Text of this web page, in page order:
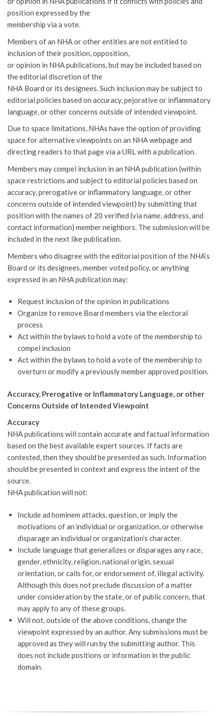
position expressed by the
membership via a vote.
Members of an NHA or other entities are not entitled to
inclusion of their position, opposition,
or opinion in NHA publications, but may be included based on
the editorial discretion of the
NHA Board or its designees. Such inclusion may be subject to
editorial policies based on accuracy, pejorative or inflammatory
language, or other concerns outside of intended viewpoint.
Due to space limitations, NHAs have the option of providing
space for alternative viewpoints on an NHA webpage and
directing readers to that page via a URL with a publication.
Members may compel inclusion in an NHA publication (within
space restrictions and subject to editorial policies based on
accuracy, prerogative or inflammatory language, or other
concerns outside of intended viewpoint) by submitting that
position with the names of 20 verified (via name, address, and
contact information) member neighbors. The submission will be
included in the next like publication.
Members who disagree with the editorial position of the NHA’s
Board or its designees, member voted policy, or anything
expressed in an NHA publication may:
Request inclusion of the opinion in publications
Organize to remove Board members via the electoral
process
Act within the bylaws to hold a vote of the membership to
compel inclusion
Act within the bylaws to hold a vote of the membership to
overturn or modify a previously member approved position.
Accuracy, Prerogative or Inflammatory Language, or other
Concerns Outside of Intended Viewpoint
Accuracy
NHA publications will contain accurate and factual information
based on the best available expert sources. If facts are
contested, then they should be presented as such. Information
should be presented in context and express the intent of the
source.
NHA publication will not:
Include ad hominem attacks, question, or imply the
motivations of an individual or organization, or otherwise
disparage an individual or organization’s character.
Include language that generalizes or disparages any race,
gender, ethnicity, religion, national origin, sexual
orientation, or calls for, or endorsement of, illegal activity.
Although this does not preclude discussion of a matter
under consideration by the state, or of public concern, that
may apply to any of these groups.
Will not, outside of the above conditions, change the
viewpoint expressed by an author. Any submissions must be
approved as they will run by the submitting author. This
does not include positions or information in the public
domain.